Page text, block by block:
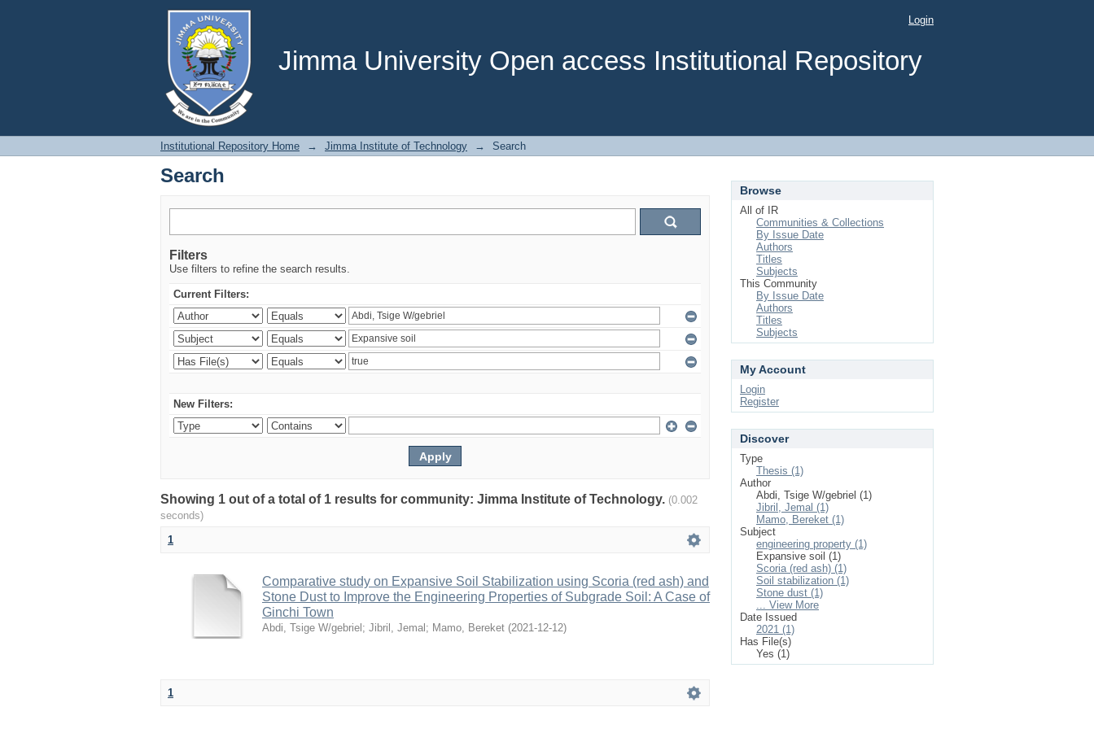
Jimma University Open access Institutional Repository
Search Login
Institutional Repository Home → Jimma Institute of Technology → Search
Search
Filters
Use filters to refine the search results.
Current Filters:
New Filters:
Showing 1 out of a total of 1 results for community: Jimma Institute of Technology. (0.002
seconds)
1
Comparative study on Expansive Soil Stabilization using Scoria (red ash) and
Stone Dust to Improve the Engineering Properties of Subgrade Soil: A Case of
Ginchi Town
Abdi, Tsige W/gebriel ; Jibril, Jemal ; Mamo, Bereket (2021-12-12)
1
Browse
All of IR
Communities & Collections
By Issue Date
Authors
Titles
Subjects
This Community
By Issue Date
Authors
Titles
Subjects
My Account
Login
Register
Discover
Type
Thesis (1)
Author
Abdi, Tsige W/gebriel (1)
Jibril, Jemal (1)
Mamo, Bereket (1)
Subject
engineering property (1)
Expansive soil (1)
Scoria (red ash) (1)
Soil stabilization (1)
Stone dust (1)
... View More
Date Issued
2021 (1)
Has File(s)
Yes (1)